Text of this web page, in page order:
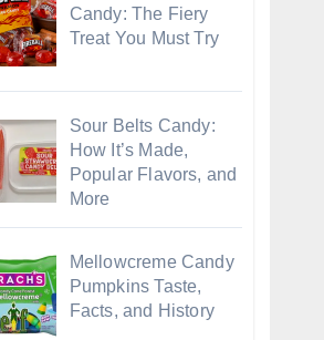
Candy: The Fiery
Treat You Must Try
Sour Belts Candy:
How It’s Made,
Popular Flavors, and
More
Mellowcreme Candy
Pumpkins Taste,
Facts, and History